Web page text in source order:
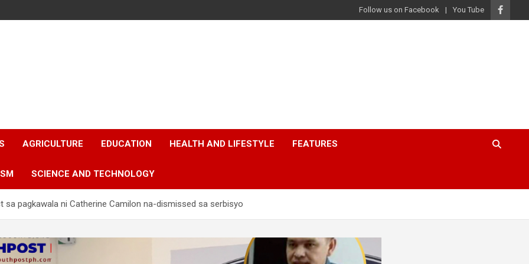
Follow us on Facebook You Tube
AGRICULTURE EDUCATION HEALTH AND LIFESTYLE FEATURES
SCIENCE AND TECHNOLOGY
sa pagkawala ni Catherine Camilon na-dismissed sa serbisyo